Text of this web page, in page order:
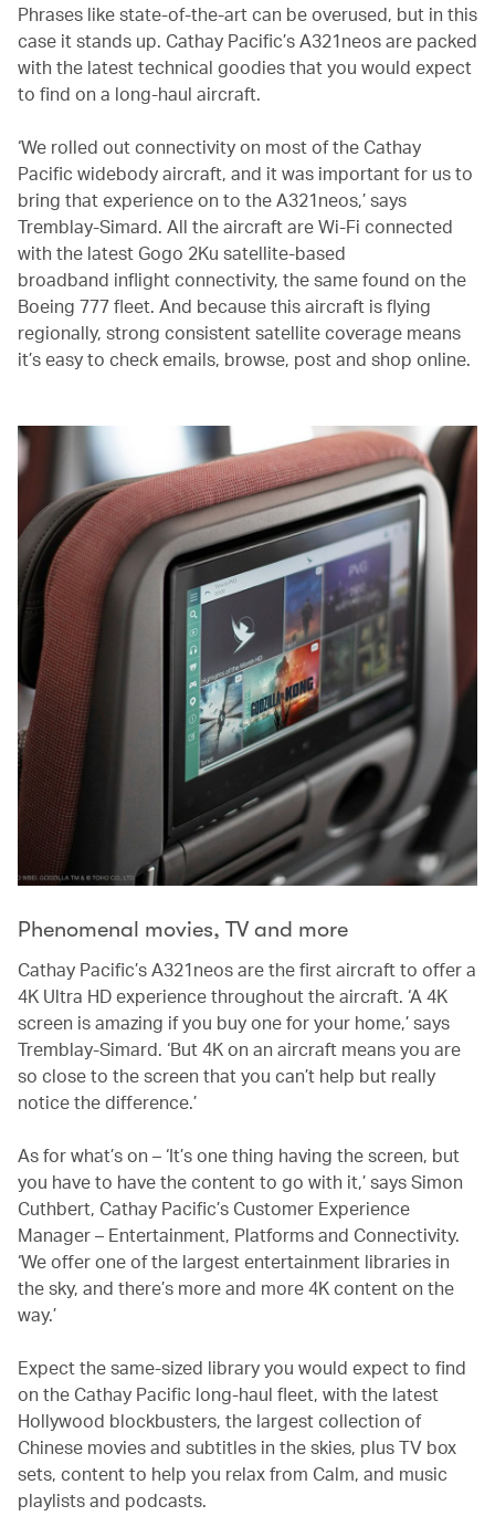
Phrases like state-of-the-art can be overused, but in this
case it stands up. Cathay Pacific’s A321neos are packed
with the latest technical goodies that you would expect
to find on a long-haul aircraft.
‘We rolled out connectivity on most of the Cathay
Pacific widebody aircraft, and it was important for us to
bring that experience on to the A321neos,’ says
Tremblay-Simard. All the aircraft are Wi-Fi connected
with the latest Gogo 2Ku satellite-based
broadband inflight connectivity, the same found on the
Boeing 777 fleet. And because this aircraft is flying
regionally, strong consistent satellite coverage means
it’s easy to check emails, browse, post and shop online.
Phenomenal movies, TV and more
Cathay Pacific’s A321neos are the first aircraft to offer a
4K Ultra HD experience throughout the aircraft. ‘A 4K
screen is amazing if you buy one for your home,’ says
Tremblay-Simard. ‘But 4K on an aircraft means you are
so close to the screen that you can’t help but really
notice the difference.’
As for what’s on – ‘It’s one thing having the screen, but
you have to have the content to go with it,’ says Simon
Cuthbert, Cathay Pacific’s Customer Experience
Manager – Entertainment, Platforms and Connectivity.
‘We offer one of the largest entertainment libraries in
the sky, and there’s more and more 4K content on the
way.’
Expect the same-sized library you would expect to find
on the Cathay Pacific long-haul fleet, with the latest
Hollywood blockbusters, the largest collection of
Chinese movies and subtitles in the skies, plus TV box
sets, content to help you relax from Calm, and music
playlists and podcasts.